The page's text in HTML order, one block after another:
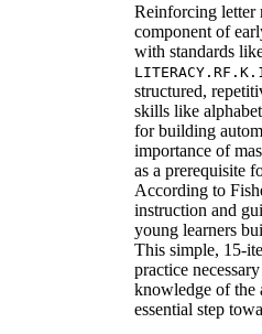
Reinforcing letter
component of
with standards
structured,
skills like
for building
importance of
as a prerequisite
According to
instruction and
young learners
This simple, 15-
practice
knowledge of the
essential step